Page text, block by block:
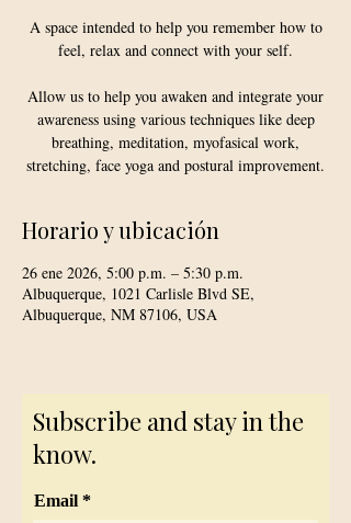
A space intended to help you remember how to
feel, relax and connect with your self.
Allow us to help you awaken and integrate your
awareness using various techniques like deep
breathing, meditation, myofasical work,
stretching, face yoga and postural improvement.
Horario y ubicación
26 ene 2026, 5:00 p.m. – 5:30 p.m.
Albuquerque, 1021 Carlisle Blvd SE,
Albuquerque, NM 87106, USA
Subscribe and stay in the
know.
Email